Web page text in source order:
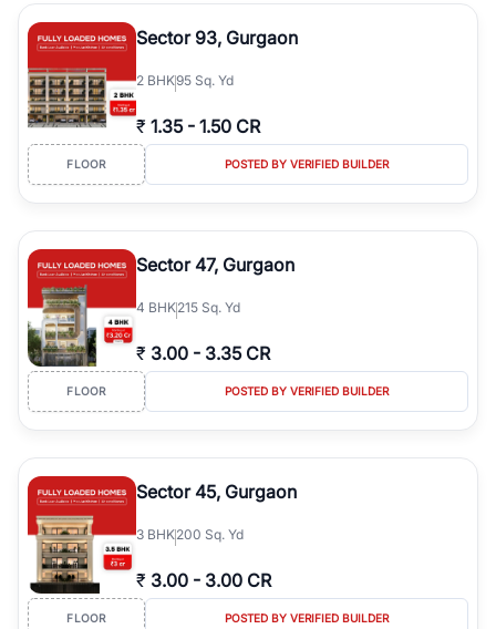
type, plot size, floor level, and possession status to quickly find
the right property. Whether you are searching for affordable
builder floors in
Greenwood City, Block F
in prime sectors, or ultra luxury independent floors, RealBetter
helps you compare properties, connect with verified builders and
agents, and discover the best builder floors across
City, Block Fin a transparent and hassle-free way.
Sector 93, Gurgaon
2 BHK95 Sq. Yd
₹ 1.35 - 1.50 CR
FLOOR POSTED BY VERIFIED BUILDER
Sector 47, Gurgaon
4 BHK215 Sq. Yd
₹ 3.00 - 3.35 CR
FLOOR POSTED BY VERIFIED BUILDER
Sector 45, Gurgaon
3 BHK200 Sq. Yd
₹ 3.00 - 3.00 CR
FLOOR POSTED BY VERIFIED BUILDER